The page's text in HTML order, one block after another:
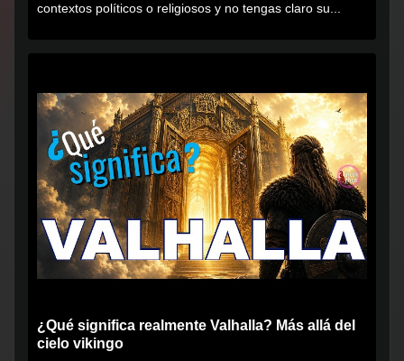
contextos políticos o religiosos y no tengas claro su...
¿Qué significa realmente Valhalla? Más allá del
cielo vikingo